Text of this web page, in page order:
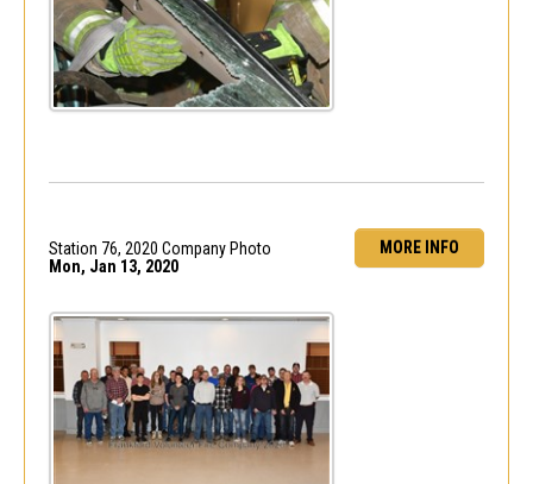
MORE INFO
Station 76, 2020 Company Photo
Mon, Jan 13, 2020